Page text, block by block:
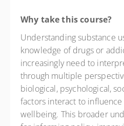
Why take this course?
Understanding substance
knowledge of drugs or
increasingly need to
through multiple
biological, psychological,
factors interact to
wellbeing. This broader